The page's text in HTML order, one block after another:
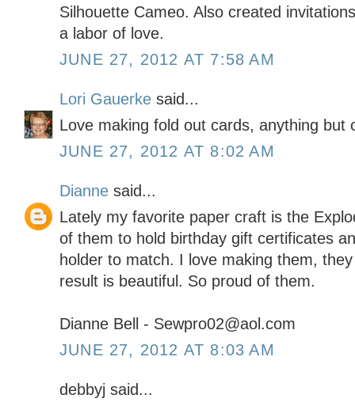
Silhouette Cameo. Also created
a labor of love.
JUNE 27, 2012 AT 7:58 AM
Lori Gauerke said...
Love making fold out cards, anything but
JUNE 27, 2012 AT 8:02 AM
Dianne said...
Lately my favorite paper craft is the
of them to hold birthday gift certificates
holder to match. I love making them,
result is beautiful. So proud of them.
Dianne Bell - Sewpro02@aol.com
JUNE 27, 2012 AT 8:03 AM
debbyj said...